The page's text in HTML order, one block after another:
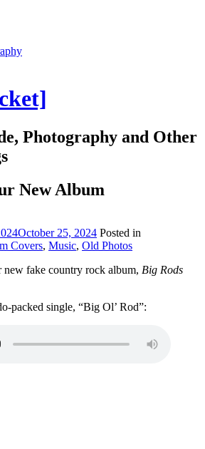
Photography and Other
New Album
October 25, 2024 Posted in
Covers, Music, Old Photos
new fake country rock album, Big Rods
packed single, “Big Ol’ Rod”: